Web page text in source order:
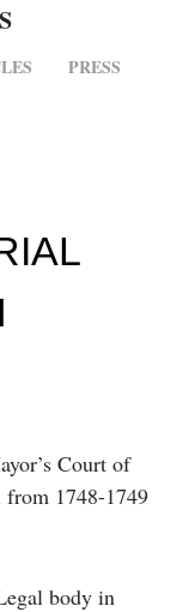
PRESS
Court of
1748-1749
body in